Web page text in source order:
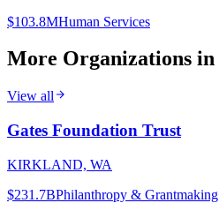
$103.8MHuman Services
More Organizations in
View all
Gates Foundation Trust
KIRKLAND, WA
$231.7BPhilanthropy & Grantmaking